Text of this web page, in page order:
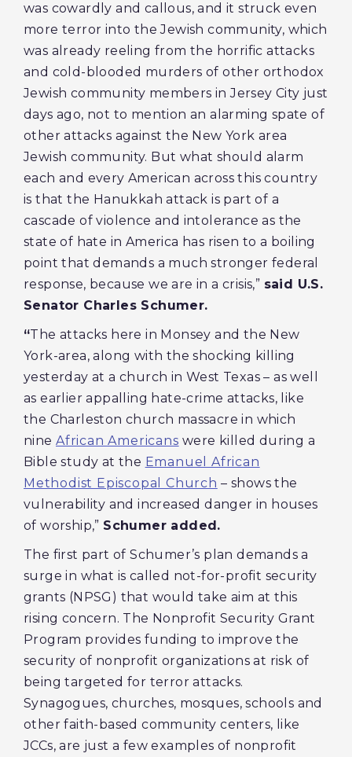
was cowardly and callous, and it struck even
more terror into the Jewish community, which
was already reeling from the horrific attacks
and cold-blooded murders of other orthodox
Jewish community members in Jersey City just
days ago, not to mention an alarming spate of
other attacks against the New York area
Jewish community. But what should alarm
each and every American across this country
is that the Hanukkah attack is part of a
cascade of violence and intolerance as the
state of hate in America has risen to a boiling
point that demands a much stronger federal
response, because we are in a crisis,” said U.S.
Senator Charles Schumer.
“The attacks here in Monsey and the New
York-area, along with the shocking killing
yesterday at a church in West Texas – as well
as earlier appalling hate-crime attacks, like
the Charleston church massacre in which
nine African Americans were killed during a
Bible study at the Emanuel African
Methodist Episcopal Church – shows the
vulnerability and increased danger in houses
of worship,” Schumer added.
The first part of Schumer’s plan demands a
surge in what is called not-for-profit security
grants (NPSG) that would take aim at this
rising concern. The Nonprofit Security Grant
Program provides funding to improve the
security of nonprofit organizations at risk of
being targeted for terror attacks.
Synagogues, churches, mosques, schools and
other faith-based community centers, like
JCCs, are just a few examples of nonprofit